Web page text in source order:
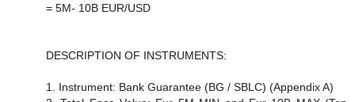
= 5M- 10B EUR/USD
DESCRIPTION OF INSTRUMENTS:
1. Instrument: Bank Guarantee (BG / SBLC) (Appendix A)